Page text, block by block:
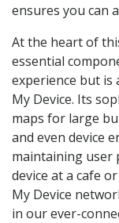
ensures you can
At the heart of
essential
experience but is
My Device. Its
maps for large
and even device
maintaining user
device at a cafe
My Device
in our ever-